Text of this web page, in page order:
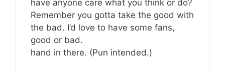
have anyone care what you think or do?
Remember you gotta take the good with
the bad. I’d love to have some fans,
good or bad.
hand in there. (Pun intended.)